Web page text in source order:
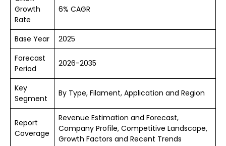
Growth
Rate
6% CAGR
Base Year
2025
Forecast
Period
2026-2035
Key
Segment
By Type, Filament, Application and Region
Report
Coverage
Revenue Estimation and Forecast,
Company Profile, Competitive Landscape,
Growth Factors and Recent Trends